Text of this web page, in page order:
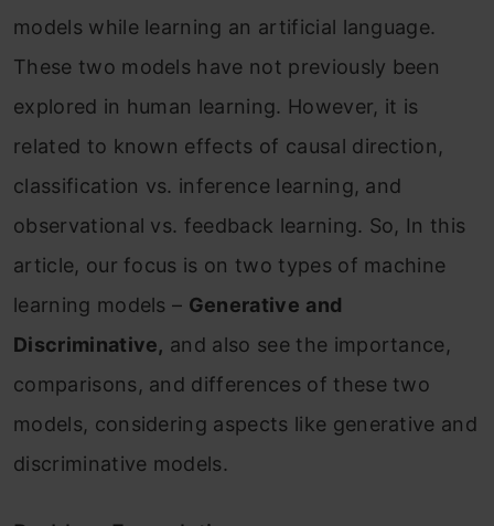
models while learning an artificial language.
These two models have not previously been
explored in human learning. However, it is
related to known effects of causal direction,
classification vs. inference learning, and
observational vs. feedback learning. So, In this
article, our focus is on two types of machine
learning models – Generative and
Discriminative, and also see the importance,
comparisons, and differences of these two
models, considering aspects like generative and
discriminative models.